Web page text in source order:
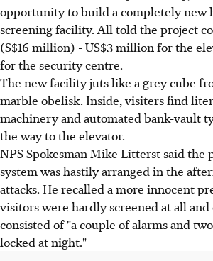
opportunity to build a completely new
screening facility. All told the project
(S$16 million) - US$3 million for the
for the security centre.
The new facility juts like a grey cube
marble obelisk. Inside, visiters find
machinery and automated bank-vault
the way to the elevator.
NPS Spokesman Mike Litterst said the
system was hastily arranged in the
attacks. He recalled a more innocent
visitors were hardly screened at all
consisted of "a couple of alarms and
locked at night."